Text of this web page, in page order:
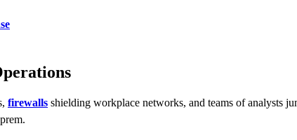
firewalls shielding workplace networks, and teams of analysts